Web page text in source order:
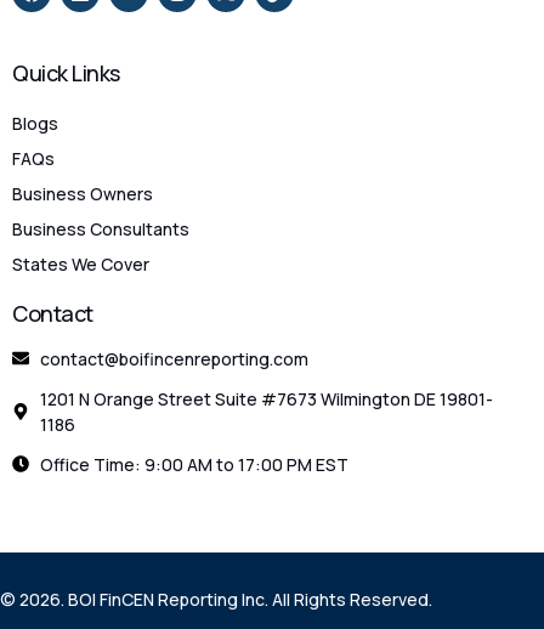
Quick Links
Blogs
FAQs
Business Owners
Business Consultants
States We Cover
Contact
contact@boifincenreporting.com
1201 N Orange Street Suite #7673 Wilmington DE 19801-
1186
Office Time: 9:00 AM to 17:00 PM EST
© 2026. BOI FinCEN Reporting Inc. All Rights Reserved.
File Your BOIR Now